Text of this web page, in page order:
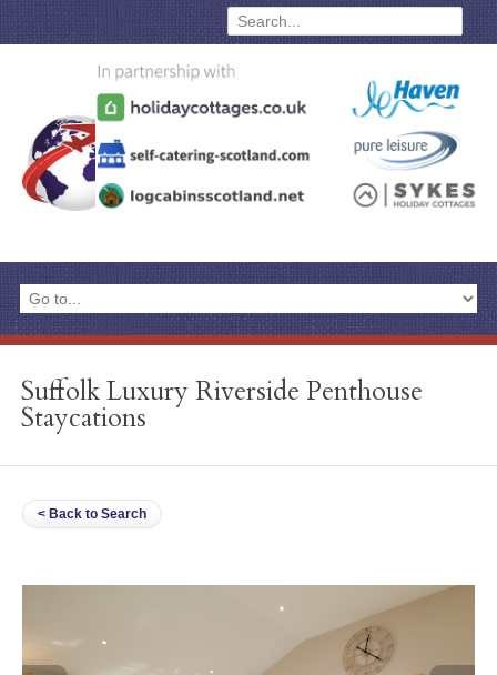
Suffolk Luxury Riverside Penthouse
Staycations
< Back to Search